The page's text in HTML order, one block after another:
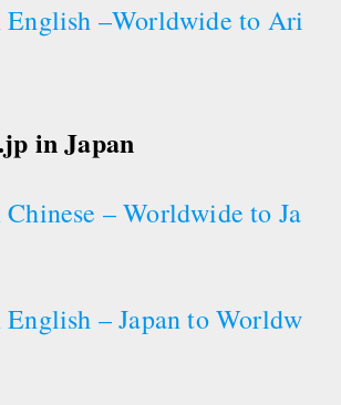
English –Worldwide to Ari
in Japan
– Worldwide to Ja
– Japan to Worldw